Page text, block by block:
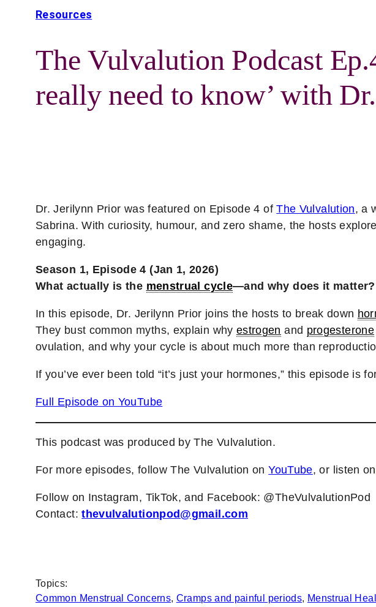
Resources
The Vulvalution Podcast
really need to know’ with
Dr. Jerilynn Prior was featured on Episode 4 ofThe Vulvalution, a
Sabrina. With curiosity, humour, and zero shame, the hosts
engaging.
Season 1, Episode 4 (Jan 1, 2026)
What actually is the menstrual cycle—and why does it matter?
In this episode, Dr. Jerilynn Prior joins the hosts to break down
They bust common myths, explain why estrogen and progesterone
ovulation, and why your cycle is about much more than
If you’ve ever been told “it’s just your hormones,” this episode is
Full Episode on YouTube
This podcast was produced by The Vulvalution.
For more episodes, follow The Vulvalution onYouTube, or listen on
Follow on Instagram, TikTok, and Facebook: @TheVulvalutionPod
Contact:thevulvalutionpod@gmail.com
Topics:
Common Menstrual Concerns, Cramps and painful periods, Menstrual